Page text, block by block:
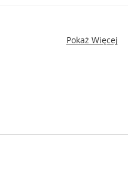
Pokaż Więcej